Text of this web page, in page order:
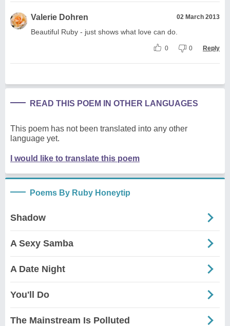
Valerie Dohren 02 March 2013
Beautiful Ruby - just shows what love can do.
0 0 Reply
READ THIS POEM IN OTHER LANGUAGES
This poem has not been translated into any other
language yet.
I would like to translate this poem
Poems By Ruby Honeytip
Shadow
A Sexy Samba
A Date Night
You'll Do
The Mainstream Is Polluted